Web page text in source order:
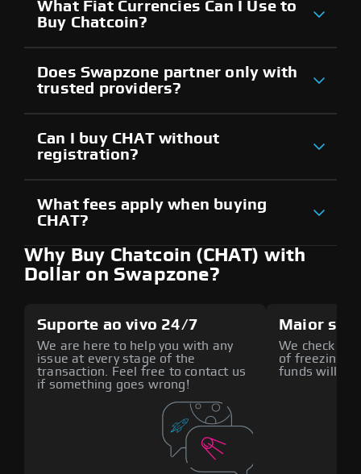
What Fiat Currencies Can I Use to
Buy Chatcoin?
Does Swapzone partner only with
trusted providers?
Can I buy CHAT without
registration?
What fees apply when buying
CHAT?
Why Buy Chatcoin (CHAT) with
Dollar on Swapzone?
Suporte ao vivo 24/7
We are here to help you with any
issue at every stage of the
transaction. Feel free to contact us
if something goes wrong!
Maior
We check all
of freezing
funds will